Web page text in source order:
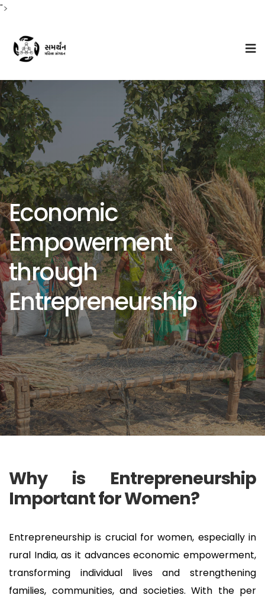
">
Economic
Empowerment
through
Entrepreneurship
Why is Entrepreneurship
Important for Women?
Entrepreneurship is crucial for women, especially in
rural India, as it advances economic empowerment,
transforming individual lives and strengthening
families, communities, and societies. With the per